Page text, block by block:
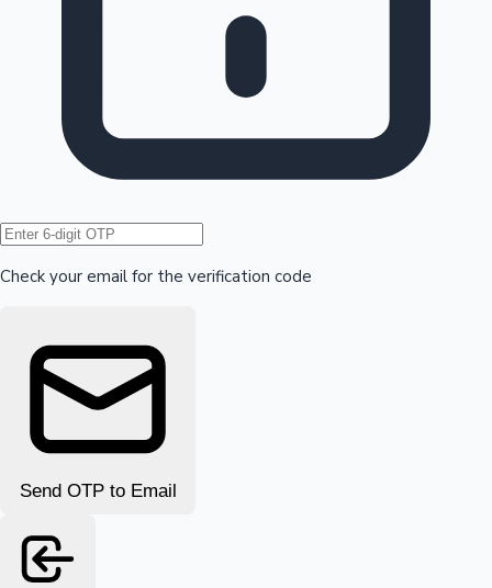
Hollywood News
Check your email for the verification code
Send OTP to Email